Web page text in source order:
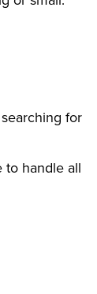
for
to handle all